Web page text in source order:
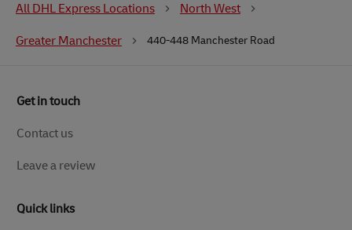
All DHL Express Locations North West
Greater Manchester 440-448 Manchester Road
Get in touch
Contact us
Leave a review
Quick links